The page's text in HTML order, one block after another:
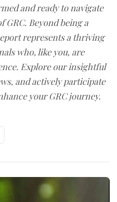
and ready to navigate
GRC. Beyond being a
represents a thriving
who, like you, are
Explore our insightful
and actively participate
your GRC journey.